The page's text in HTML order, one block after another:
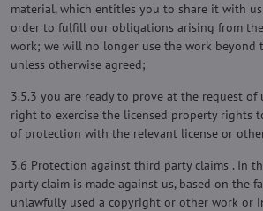
material, which entitles you to share it with
order to fulfill our obligations arising from
work; we will no longer use the work beyond
unless otherwise agreed;
3.5.3 you are ready to prove at the request
right to exercise the licensed property rights
of protection with the relevant license or
3.6 Protection against third party claims . In
party claim is made against us, based on the
unlawfully used a copyright or other work or